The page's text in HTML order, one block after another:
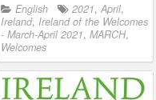
English 2021,April,
Ireland, Ireland of the Welcomes
- March-April 2021,MARCH,
Welcomes